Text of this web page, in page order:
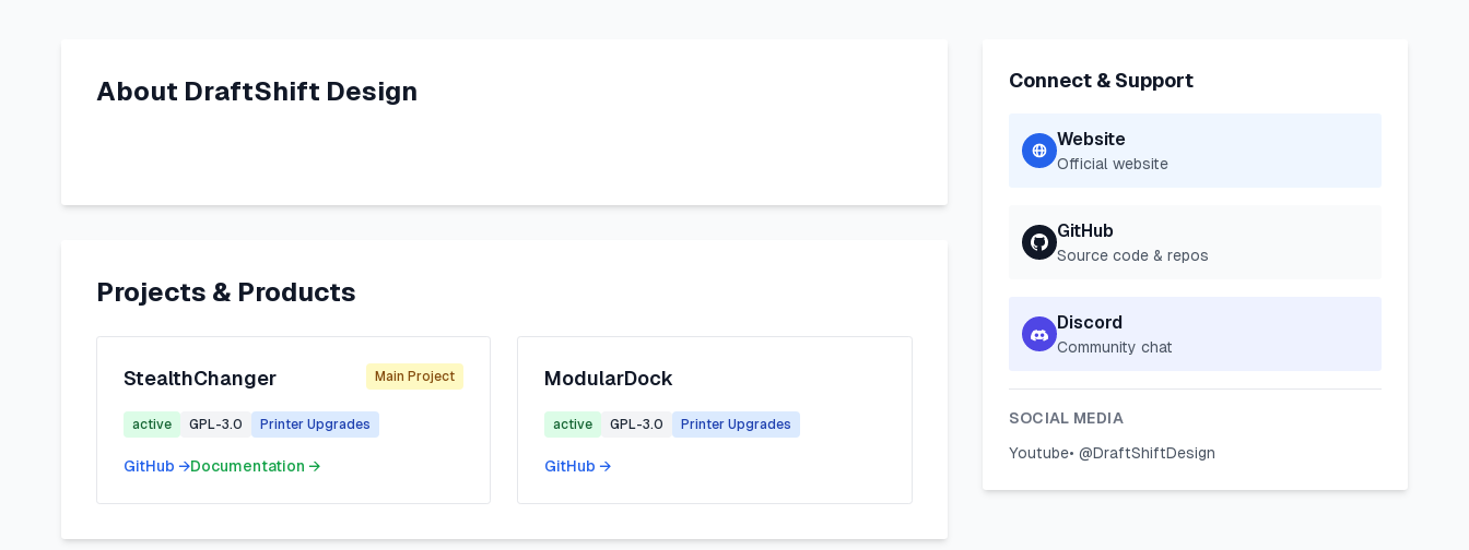
About DraftShift Design
Projects & Products
StealthChanger Main Project
active GPL-3.0 Printer Upgrades
GitHub →Documentation →
ModularDock
active GPL-3.0 Printer Upgrades
GitHub →
Connect & Support
Website
Official website
GitHub
Source code & repos
Discord
Community chat
SOCIAL MEDIA
Youtube• @DraftShiftDesign